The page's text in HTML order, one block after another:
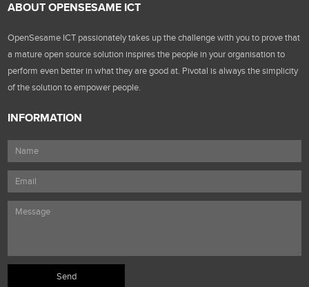
ABOUT OPENSESAME ICT
OpenSesame ICT passionately takes up the challenge with you to prove that
a mature open source solution inspires the people in your organisation to
perform even better in what they are good at. Pivotal is always the simplicity
of the solution to empower people.
INFORMATION